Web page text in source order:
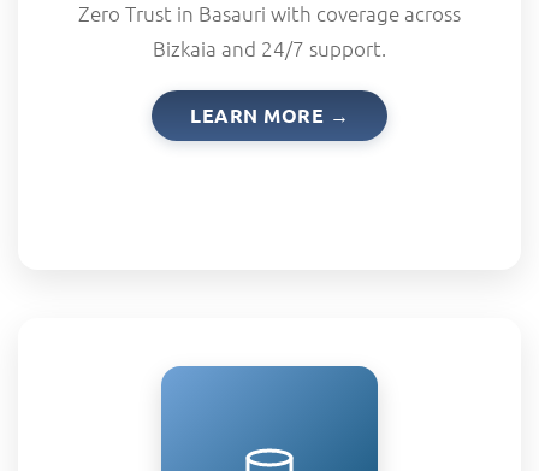
Zero Trust in Basauri with coverage across
Bizkaia and 24/7 support.
LEARN MORE →